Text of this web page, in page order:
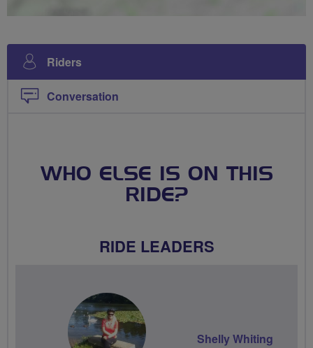
Riders
Conversation
WHO ELSE IS ON THIS
RIDE?
RIDE LEADERS
Shelly Whiting